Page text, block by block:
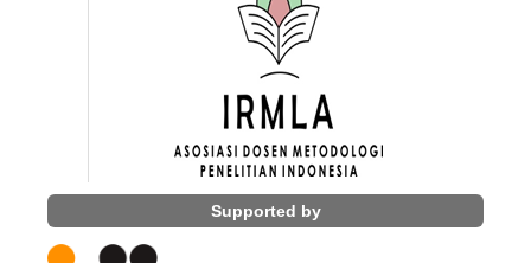
Supported by